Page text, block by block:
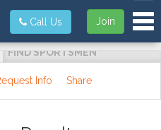
Join
Call Us
FIND SPORTSMEN
Info Share